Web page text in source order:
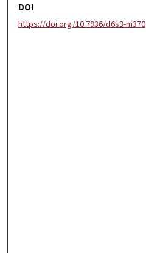
DOI
https://doi.org/10.7936/d6s3-m370